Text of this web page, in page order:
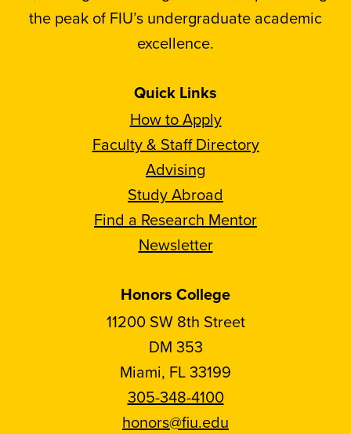
the peak of FIU’s undergraduate academic
excellence.
Quick Links
How to Apply
Faculty & Staff Directory
Advising
Study Abroad
Find a Research Mentor
Newsletter
Honors College
11200 SW 8th Street
DM 353
Miami, FL 33199
305-348-4100
honors@fiu.edu